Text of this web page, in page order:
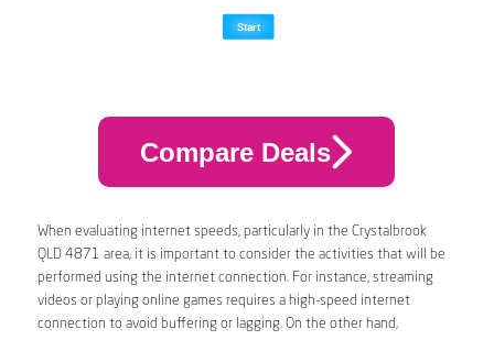
Compare Deals
When evaluating internet speeds, particularly in the Crystalbrook
QLD 4871 area, it is important to consider the activities that will be
performed using the internet connection. For instance, streaming
videos or playing online games requires a high-speed internet
connection to avoid buffering or lagging. On the other hand,